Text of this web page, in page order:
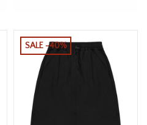
SALE -40%